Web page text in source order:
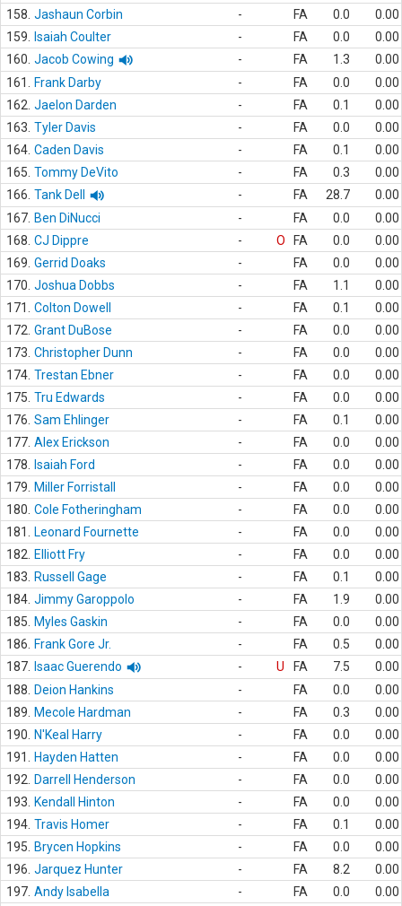
158. Jashaun Corbin - FA 0.0
0.00
159.
Isaiah Coulter - FA 0.0
0.00
160. Jacob Cowing - FA 1.3
0.00
161.
Frank Darby - FA 0.0
0.00
162. Jaelon Darden - FA 0.1
0.00
163. Tyler Davis - FA 0.0
0.00
164. Caden Davis - FA 0.1
0.00
165. Tommy DeVito - FA 0.3
0.00
166. Tank Dell - FA 28.7
0.00
167. Ben DiNucci - FA 0.0
0.00
168. CJ Dippre - O FA 0.0
0.00
169. Gerrid Doaks - FA 0.0
0.00
170. Joshua Dobbs - FA 1.1
0.00
171.
Colton Dowell - FA 0.1
0.00
172. Grant DuBose - FA 0.0
0.00
173. Christopher Dunn - FA 0.0
0.00
174. Trestan Ebner - FA 0.0
0.00
175. Tru Edwards - FA 0.0
0.00
176. Sam Ehlinger - FA 0.1
0.00
177. Alex Erickson - FA 0.0
0.00
178.
Isaiah Ford - FA 0.0
0.00
179.
Miller Forristall - FA 0.0
0.00
180. Cole Fotheringham - FA 0.0
0.00
181.
Leonard Fournette - FA 0.0
0.00
182.
Elliott Fry - FA 0.0
0.00
183.
Russell Gage - FA 0.1
0.00
184. Jimmy Garoppolo - FA 1.9
0.00
185.
Myles Gaskin - FA 0.0
0.00
186.
Frank Gore Jr. - FA 0.5
0.00
187.
Isaac Guerendo - U FA 7.5
0.00
188.
Deion Hankins - FA 0.0
0.00
189.
Mecole Hardman - FA 0.3
0.00
190.
N'Keal Harry - FA 0.0
0.00
191.
Hayden Hatten - FA 0.0
0.00
192.
Darrell Henderson - FA 0.0
0.00
193.
Kendall Hinton - FA 0.0
0.00
194. Travis Homer - FA 0.1
0.00
195.
Brycen Hopkins - FA 0.0
0.00
196. Jarquez Hunter - FA 8.2
0.00
197. Andy Isabella - FA 0.0
0.00